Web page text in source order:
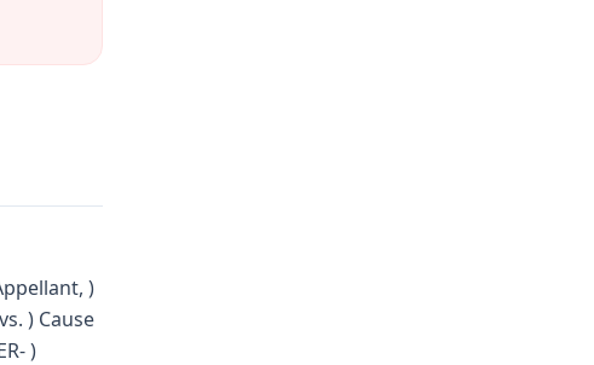
)
) Cause
)